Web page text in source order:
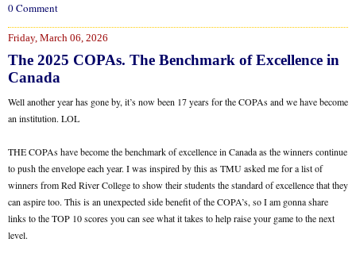
0 Comment
Friday, March 06, 2026
The 2025 COPAs. The Benchmark of Excellence in
Canada
Well another year has gone by, it’s now been 17 years for the COPAs and we have become
an institution. LOL
THE COPAs have become the benchmark of excellence in Canada as the winners continue
to push the envelope each year. I was inspired by this as TMU asked me for a list of
winners from Red River College to show their students the standard of excellence that they
can aspire too. This is an unexpected side benefit of the COPA’s, so I am gonna share
links to the TOP 10 scores you can see what it takes to help raise your game to the next
level.